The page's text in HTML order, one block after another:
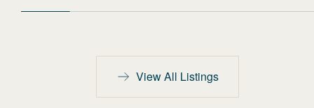
View All Listings